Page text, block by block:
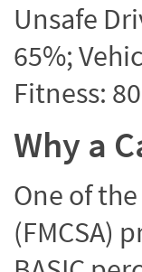
Unsafe
65%;
Fitness:
Why a
One of
(FMCSA)